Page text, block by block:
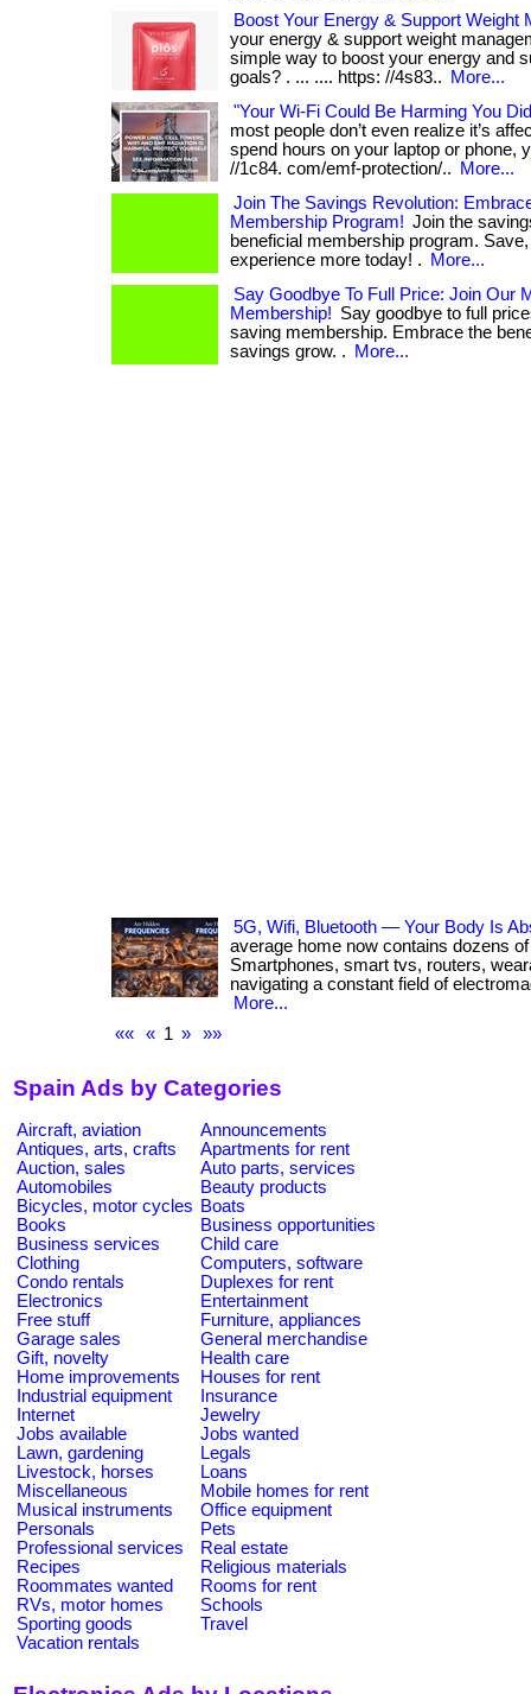
Boost Your Energy & Support Weight
your energy & support weight
simple way to boost your energy and
goals? . ... .... https: //4s83..
More...
"Your Wi-Fi Could Be Harming You
most people don’t even realize it’s
spend hours on your laptop or phone,
//1c84. com/emf-protection/..
More...
Join The Savings Revolution:
Membership Program! Join the
beneficial membership program.
experience more today! .
More...
Say Goodbye To Full Price: Join Our
Membership! Say goodbye to full
saving membership. Embrace the
savings grow. .
More...
5G, Wifi, Bluetooth — Your Body Is
average home now contains dozens
Smartphones, smart tvs, routers,
navigating a constant field of
More...
««
« 1 » »»
Spain Ads by Categories
Aircraft, aviation
Announcements
Antiques, arts, crafts
Apartments for rent
Auction, sales
Auto parts, services
Automobiles
Beauty products
Bicycles, motor cycles Boats
Books
Business opportunities
Business services
Child care
Clothing
Computers, software
Condo rentals
Duplexes for rent
Electronics
Entertainment
Free stuff
Furniture, appliances
Garage sales
General merchandise
Gift, novelty
Health care
Home improvements
Houses for rent
Industrial equipment
Insurance
Internet
Jewelry
Jobs available
Jobs wanted
Lawn, gardening
Legals
Livestock, horses
Loans
Miscellaneous
Mobile homes for rent
Musical instruments
Office equipment
Personals
Pets
Professional services
Real estate
Recipes
Religious materials
Roommates wanted
Rooms for rent
RVs, motor homes
Schools
Sporting goods
Travel
Vacation rentals